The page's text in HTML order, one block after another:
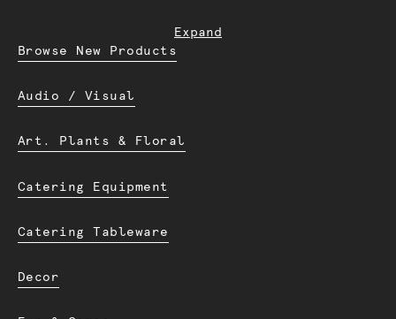
Expand
Browse New Products
Audio / Visual
Art. Plants & Floral
Catering Equipment
Catering Tableware
Decor